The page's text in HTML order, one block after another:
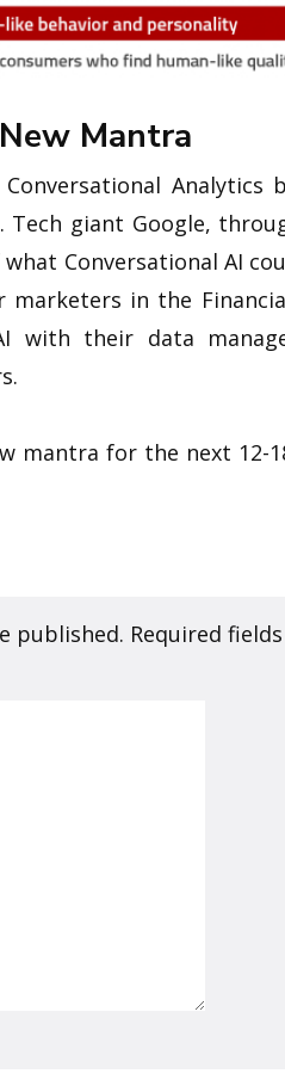
Mantra
Tech giant Google,
Conversational AI
marketers in the
with their data
mantra for the next 12-
published. Required